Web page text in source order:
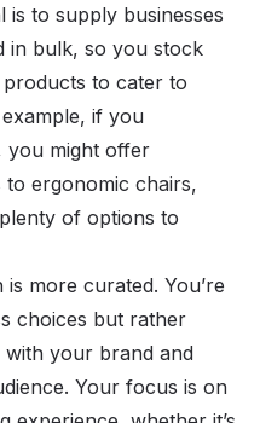
to supply businesses
in bulk, so you stock
to cater to
if you
you might offer
ergonomic chairs,
of options to
more curated. You’re
choices but rather
with your brand and
Your focus is on